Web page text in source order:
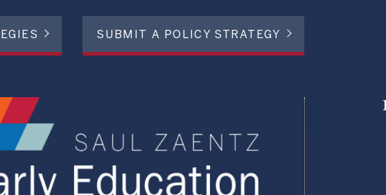
SUBMIT A POLICY STRATEGY